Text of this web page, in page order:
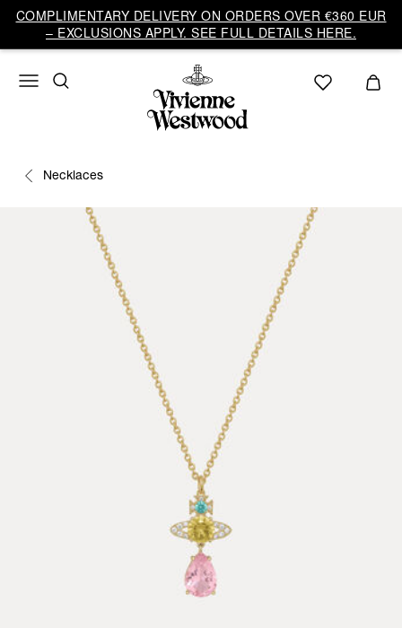
COMPLIMENTARY DELIVERY ON ORDERS OVER €360 EUR
– EXCLUSIONS APPLY. SEE FULL DETAILS HERE.
Necklaces